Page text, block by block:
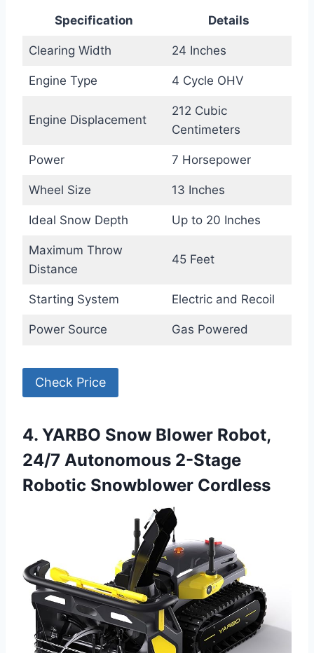
Specification Details
Clearing Width 24 Inches
Engine Type 4 Cycle OHV
Engine Displacement
212 Cubic
Centimeters
Power 7 Horsepower
Wheel Size 13 Inches
Ideal Snow Depth Up to 20 Inches
Maximum Throw
Distance
45 Feet
Starting System Electric and Recoil
Power Source Gas Powered
Check Price
4. YARBO Snow Blower Robot,
24/7 Autonomous 2-Stage
Robotic Snowblower Cordless